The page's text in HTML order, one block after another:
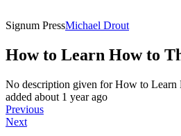
Signum PressMichael Drout
How to Learn How to
No description given forHow to Learn
added about 1 year ago
Previous
Next